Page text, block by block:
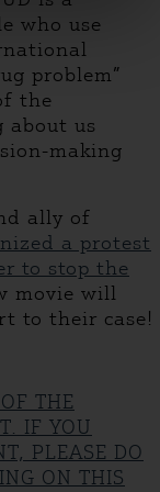
who use
problem”
the
about us
making
ally of
a protest
to stop the
movie will
to their case!
THE
IF YOU
PLEASE DO
ON THIS